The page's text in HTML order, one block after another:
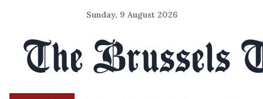
Sunday, 9 August 2026